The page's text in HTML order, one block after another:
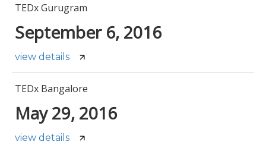
TEDx Gurugram
September 6, 2016
view details
TEDx Bangalore
May 29, 2016
view details